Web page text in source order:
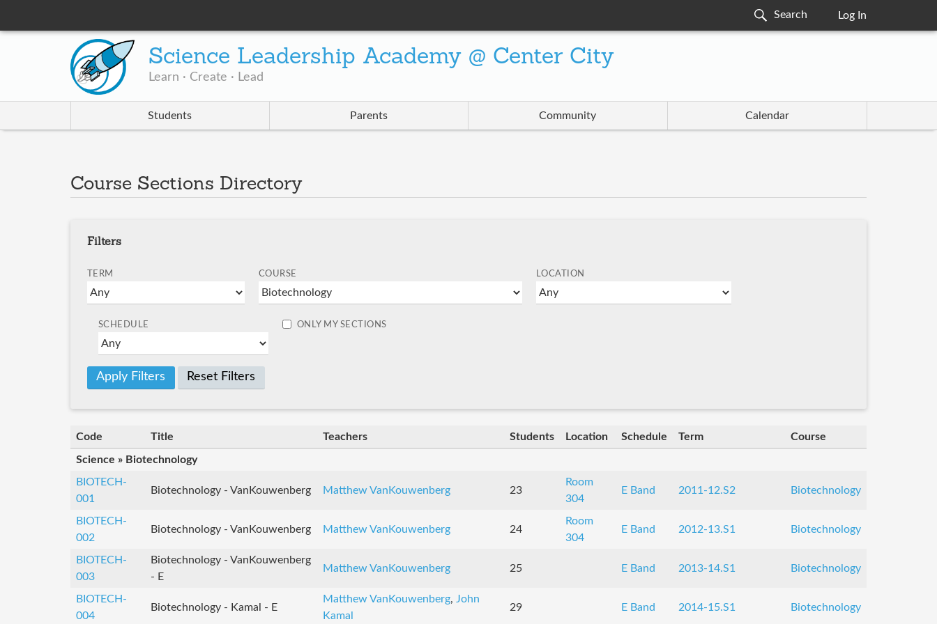
Log In
Science Leadership Academy @ Center City
Learn · Create · Lead
Students Parents Community Calendar
Course Sections Directory
Filters
TERM COURSE LOCATION
SCHEDULE ONLY MY SECTIONS
Reset Filters
Code Title Teachers Students Location Schedule Term Course
Science » Biotechnology
BIOTECH-
001
Biotechnology - VanKouwenberg Matthew VanKouwenberg 23
Room
304
E Band 2011-12.S2 Biotechnology
BIOTECH-
002
Biotechnology - VanKouwenberg Matthew VanKouwenberg 24
Room
304
E Band 2012-13.S1 Biotechnology
BIOTECH-
003
Biotechnology - VanKouwenberg
- E
Matthew VanKouwenberg 25 E Band 2013-14.S1 Biotechnology
BIOTECH-
004
Biotechnology - Kamal - E
Matthew VanKouwenberg, John
Kamal
29 E Band 2014-15.S1 Biotechnology